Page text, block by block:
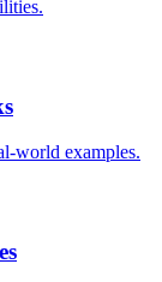
world examples.